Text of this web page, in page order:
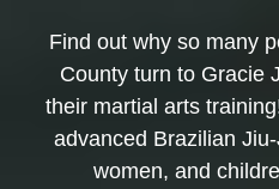
Find out why so many
County turn to Gracie
their martial arts
advanced Brazilian
women, and